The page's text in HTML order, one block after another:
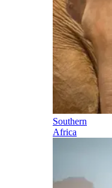
Southern
Africa